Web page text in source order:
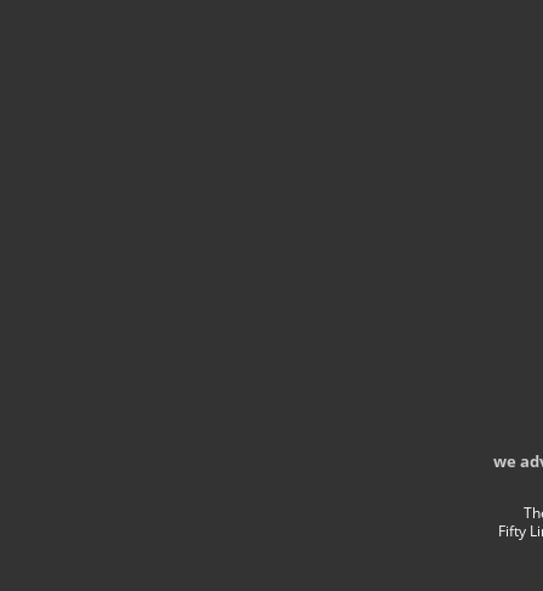
we
Fifty